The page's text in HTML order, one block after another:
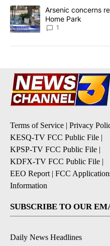
A trending article titled
Arsenic concerns
Home Park
1
Terms of Service | Privacy
KESQ-TV FCC Public File |
KPSP-TV FCC Public File |
KDFX-TV FCC Public File |
EEO Report | FCC
Information
SUBSCRIBE TO OUR
Daily News Headlines